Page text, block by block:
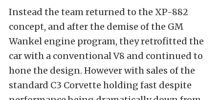
Instead the team returned to the XP-882
concept, and after the demise of the GM
Wankel engine program, they retrofitted the
car with a conventional V8 and continued to
hone the design. However with sales of the
standard C3 Corvette holding fast despite